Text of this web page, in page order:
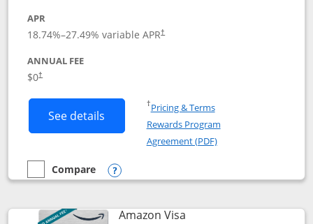
APR
18.74%–27.49% variable APR†
ANNUAL FEE
$0†
See details Button links to Prime Visa card
†Pricing & TermsOpens in a new window
Rewards Program
Agreement (PDF)Opens in a new
empty checkbox
Compare
Compare the Prime Visa
Opens compare popup dialog
Amazon VisaLinks to product page